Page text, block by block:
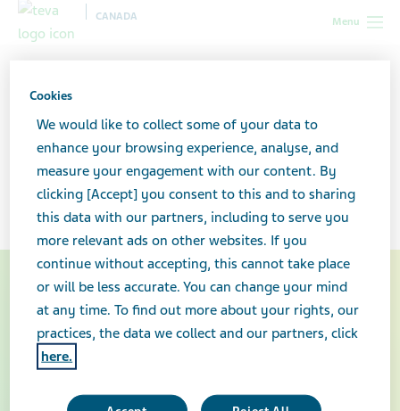
Menu
CANADA
need to know
Multiple sclerosis: What you
need to know
Cookies
We would like to collect some of your data to
enhance your browsing experience, analyse, and
measure your engagement with our content. By
clicking [Accept] you consent to this and to sharing
this data with our partners, including to serve you
more relevant ads on other websites. If you
continue without accepting, this cannot take place
or will be less accurate. You can change your mind
at any time. To find out more about your rights, our
practices, the data we collect and our partners, click
here.